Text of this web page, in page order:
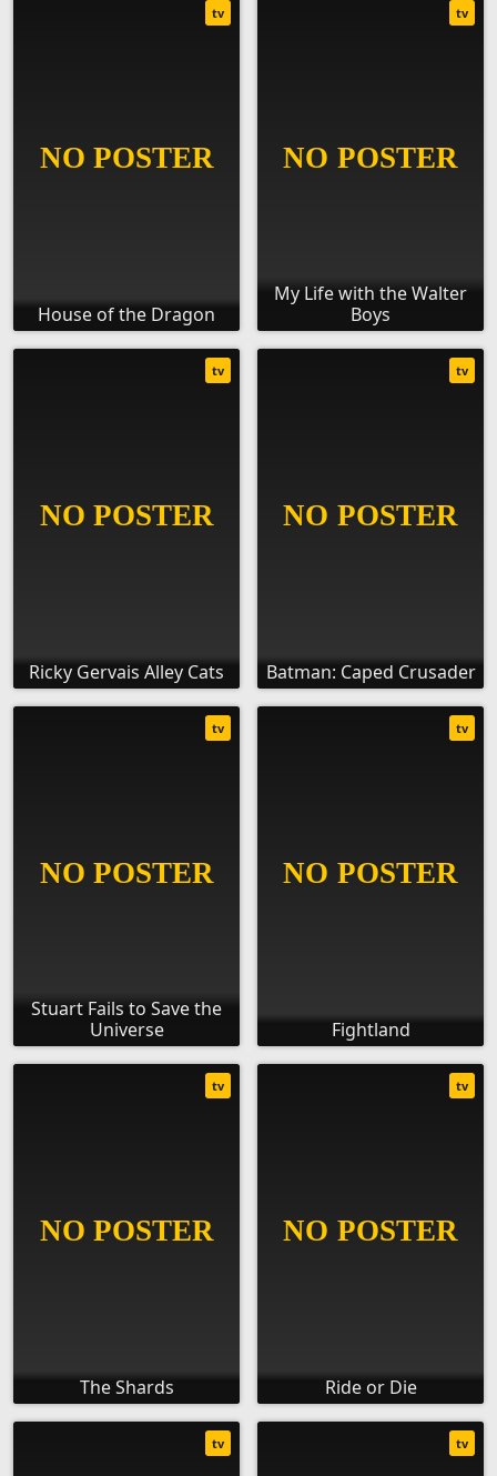
House of the Dragon
tv
My Life with the Walter
Boys
tv
Ricky Gervais Alley Cats
tv
Batman: Caped Crusader
tv
Stuart Fails to Save the
Universe
tv
Fightland
tv
The Shards
tv
Ride or Die
tv
tv tv